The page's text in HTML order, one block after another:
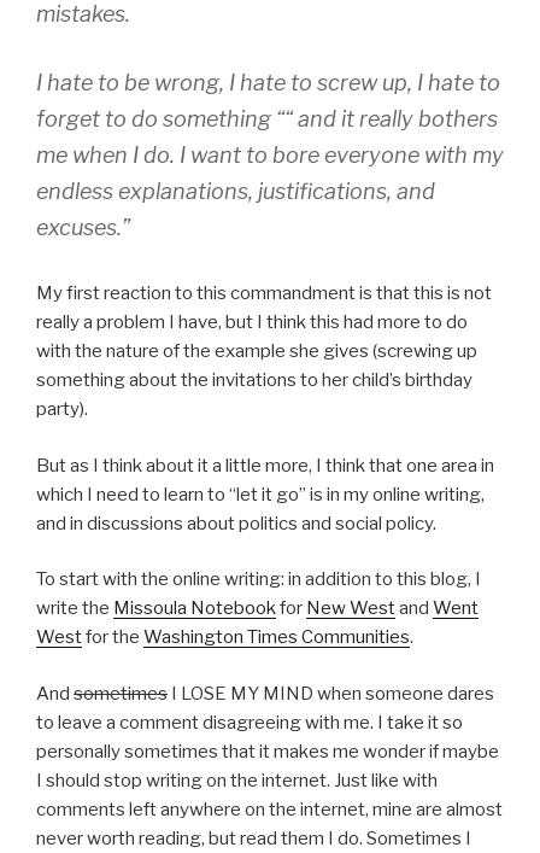
mistakes.
I hate to be wrong, I hate to screw up, I hate to
forget to do something ““ and it really bothers
me when I do. I want to bore everyone with my
endless explanations, justifications, and
excuses.”
My first reaction to this commandment is that this is not
really a problem I have, but I think this had more to do
with the nature of the example she gives (screwing up
something about the invitations to her child’s birthday
party).
But as I think about it a little more, I think that one area in
which I need to learn to “let it go” is in my online writing,
and in discussions about politics and social policy.
To start with the online writing: in addition to this blog, I
write the Missoula Notebookfor New Westand Went
Westfor the Washington Times Communities.
And sometimes I LOSE MY MIND when someone dares
to leave a comment disagreeing with me. I take it so
personally sometimes that it makes me wonder if maybe
I should stop writing on the internet. Just like with
comments left anywhere on the internet, mine are almost
never worth reading, but read them I do. Sometimes I